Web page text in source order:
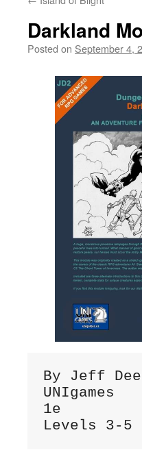
Darkland
Posted on September 4,
By Jeff Dee
UNIgames
1e
Levels 3-5